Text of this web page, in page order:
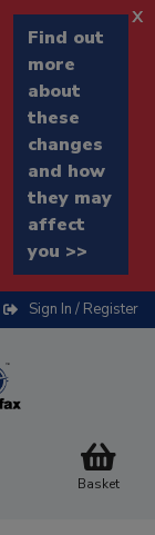
Find out
more
about
these
changes
and how
they may
affect
you >>
x
Sign In / Register
Basket